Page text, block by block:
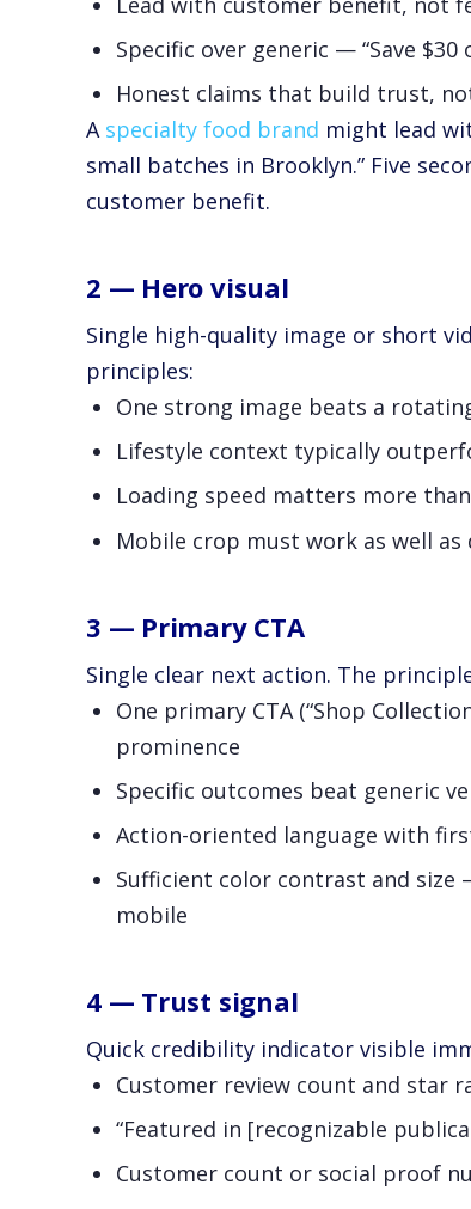
Specific over generic — “Save $30
Honest claims that build trust,
A specialty food brand might lead
small batches in Brooklyn.” Five
customer benefit.
2 — Hero visual
Single high-quality image or short
principles:
One strong image beats a
Lifestyle context typically
Loading speed matters more
Mobile crop must work as well as
3 — Primary CTA
Single clear next action. The
One primary CTA (“Shop
prominence
Specific outcomes beat generic
Action-oriented language with
Sufficient color contrast and
mobile
4 — Trust signal
Quick credibility indicator visible
Customer review count and star
“Featured in [recognizable
Customer count or social proof